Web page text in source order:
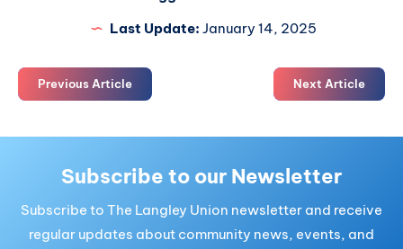
Last Update: January 14, 2025
Previous Article Next Article
Subscribe to our Newsletter
Subscribe to The Langley Union newsletter and receive
regular updates about community news, events, and